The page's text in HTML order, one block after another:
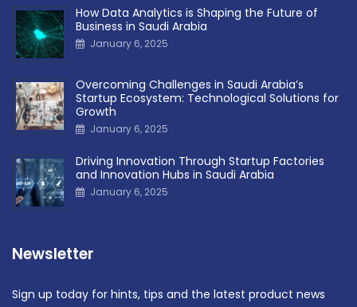
How Data Analytics is Shaping the Future of
Business in Saudi Arabia
January 6, 2025
Overcoming Challenges in Saudi Arabia’s
Startup Ecosystem: Technological Solutions for
Growth
January 6, 2025
Driving Innovation Through Startup Factories
and Innovation Hubs in Saudi Arabia
January 6, 2025
Newsletter
Sign up today for hints, tips and the latest product news